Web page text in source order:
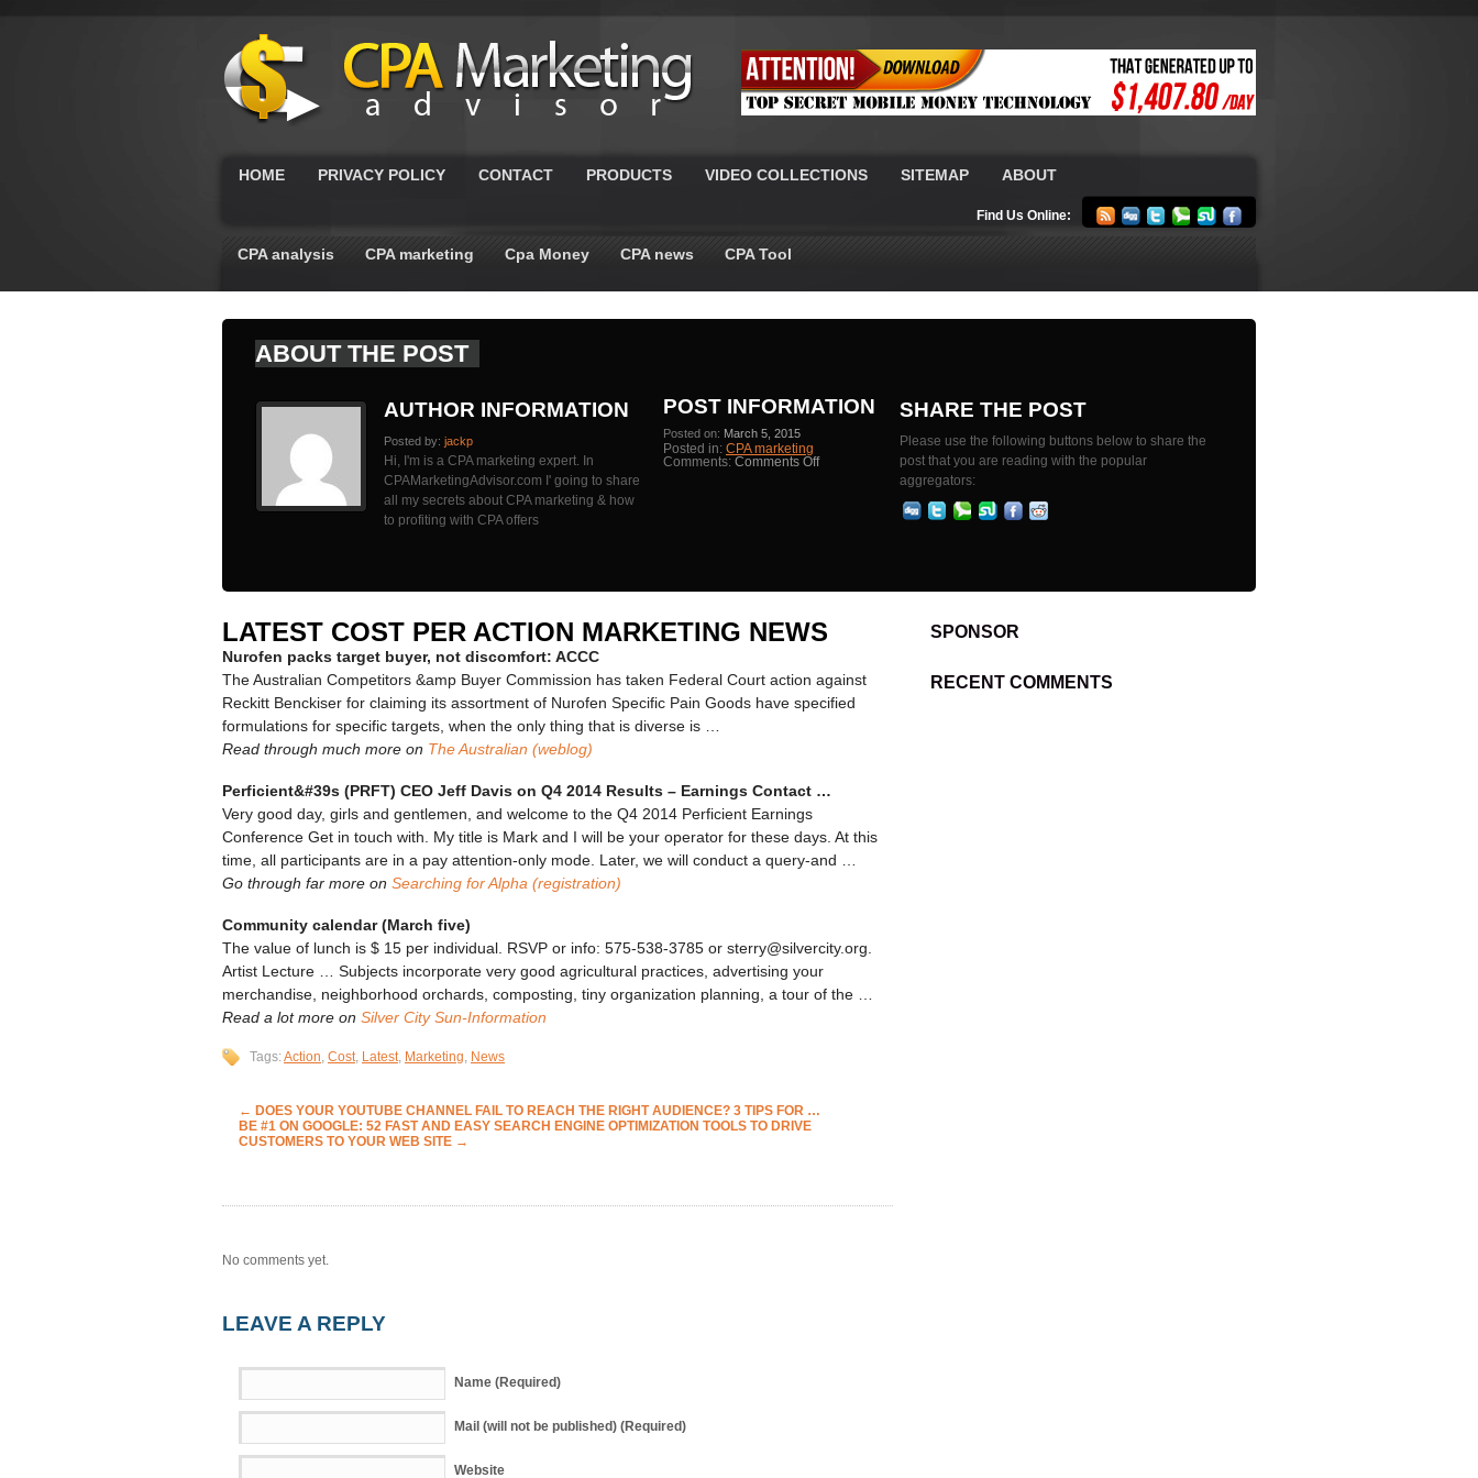
HOME PRIVACY POLICY CONTACT PRODUCTS VIDEO COLLECTIONS SITEMAP ABOUT
Find Us Online:
CPA analysis CPA marketing Cpa Money CPA news CPA Tool
ABOUT THE POST
AUTHOR INFORMATION
Posted by: jackp
Hi, I'm is a CPA marketing expert. In
CPAMarketingAdvisor.com I' going to share
all my secrets about CPA marketing & how
to profiting with CPA offers
POST INFORMATION
Posted on: March 5, 2015
Posted in: CPA marketing
Comments: Comments Offon
SHARE THE POST
Please use the following buttons below to share the
post that you are reading with the popular
aggregators:
LATEST COST PER ACTION MARKETING NEWS
Nurofen packs target buyer, not discomfort: ACCC
The Australian Competitors &amp Buyer Commission has taken Federal Court action against
Reckitt Benckiser for claiming its assortment of Nurofen Specific Pain Goods have specified
formulations for specific targets, when the only thing that is diverse is …
Read through much more on The Australian (weblog)
Perficient&#39s (PRFT) CEO Jeff Davis on Q4 2014 Results – Earnings Contact …
Very good day, girls and gentlemen, and welcome to the Q4 2014 Perficient Earnings
Conference Get in touch with. My title is Mark and I will be your operator for these days. At this
time, all participants are in a pay attention-only mode. Later, we will conduct a query-and …
Go through far more on Searching for Alpha (registration)
Community calendar (March five)
The value of lunch is $ 15 per individual. RSVP or info: 575-538-3785 or sterry@silvercity.org.
Artist Lecture … Subjects incorporate very good agricultural practices, advertising your
merchandise, neighborhood orchards, composting, tiny organization planning, a tour of the …
Read a lot more on Silver City Sun-Information
Tags:Action, Cost, Latest, Marketing, News
← DOES YOUR YOUTUBE CHANNEL FAIL TO REACH THE RIGHT AUDIENCE? 3 TIPS FOR …
BE #1 ON GOOGLE: 52 FAST AND EASY SEARCH ENGINE OPTIMIZATION TOOLS TO DRIVE
CUSTOMERS TO YOUR WEB SITE →
No comments yet.
LEAVE A REPLY
Name (Required)
Mail (will not be published) (Required)
Website
SPONSOR
RECENT COMMENTS